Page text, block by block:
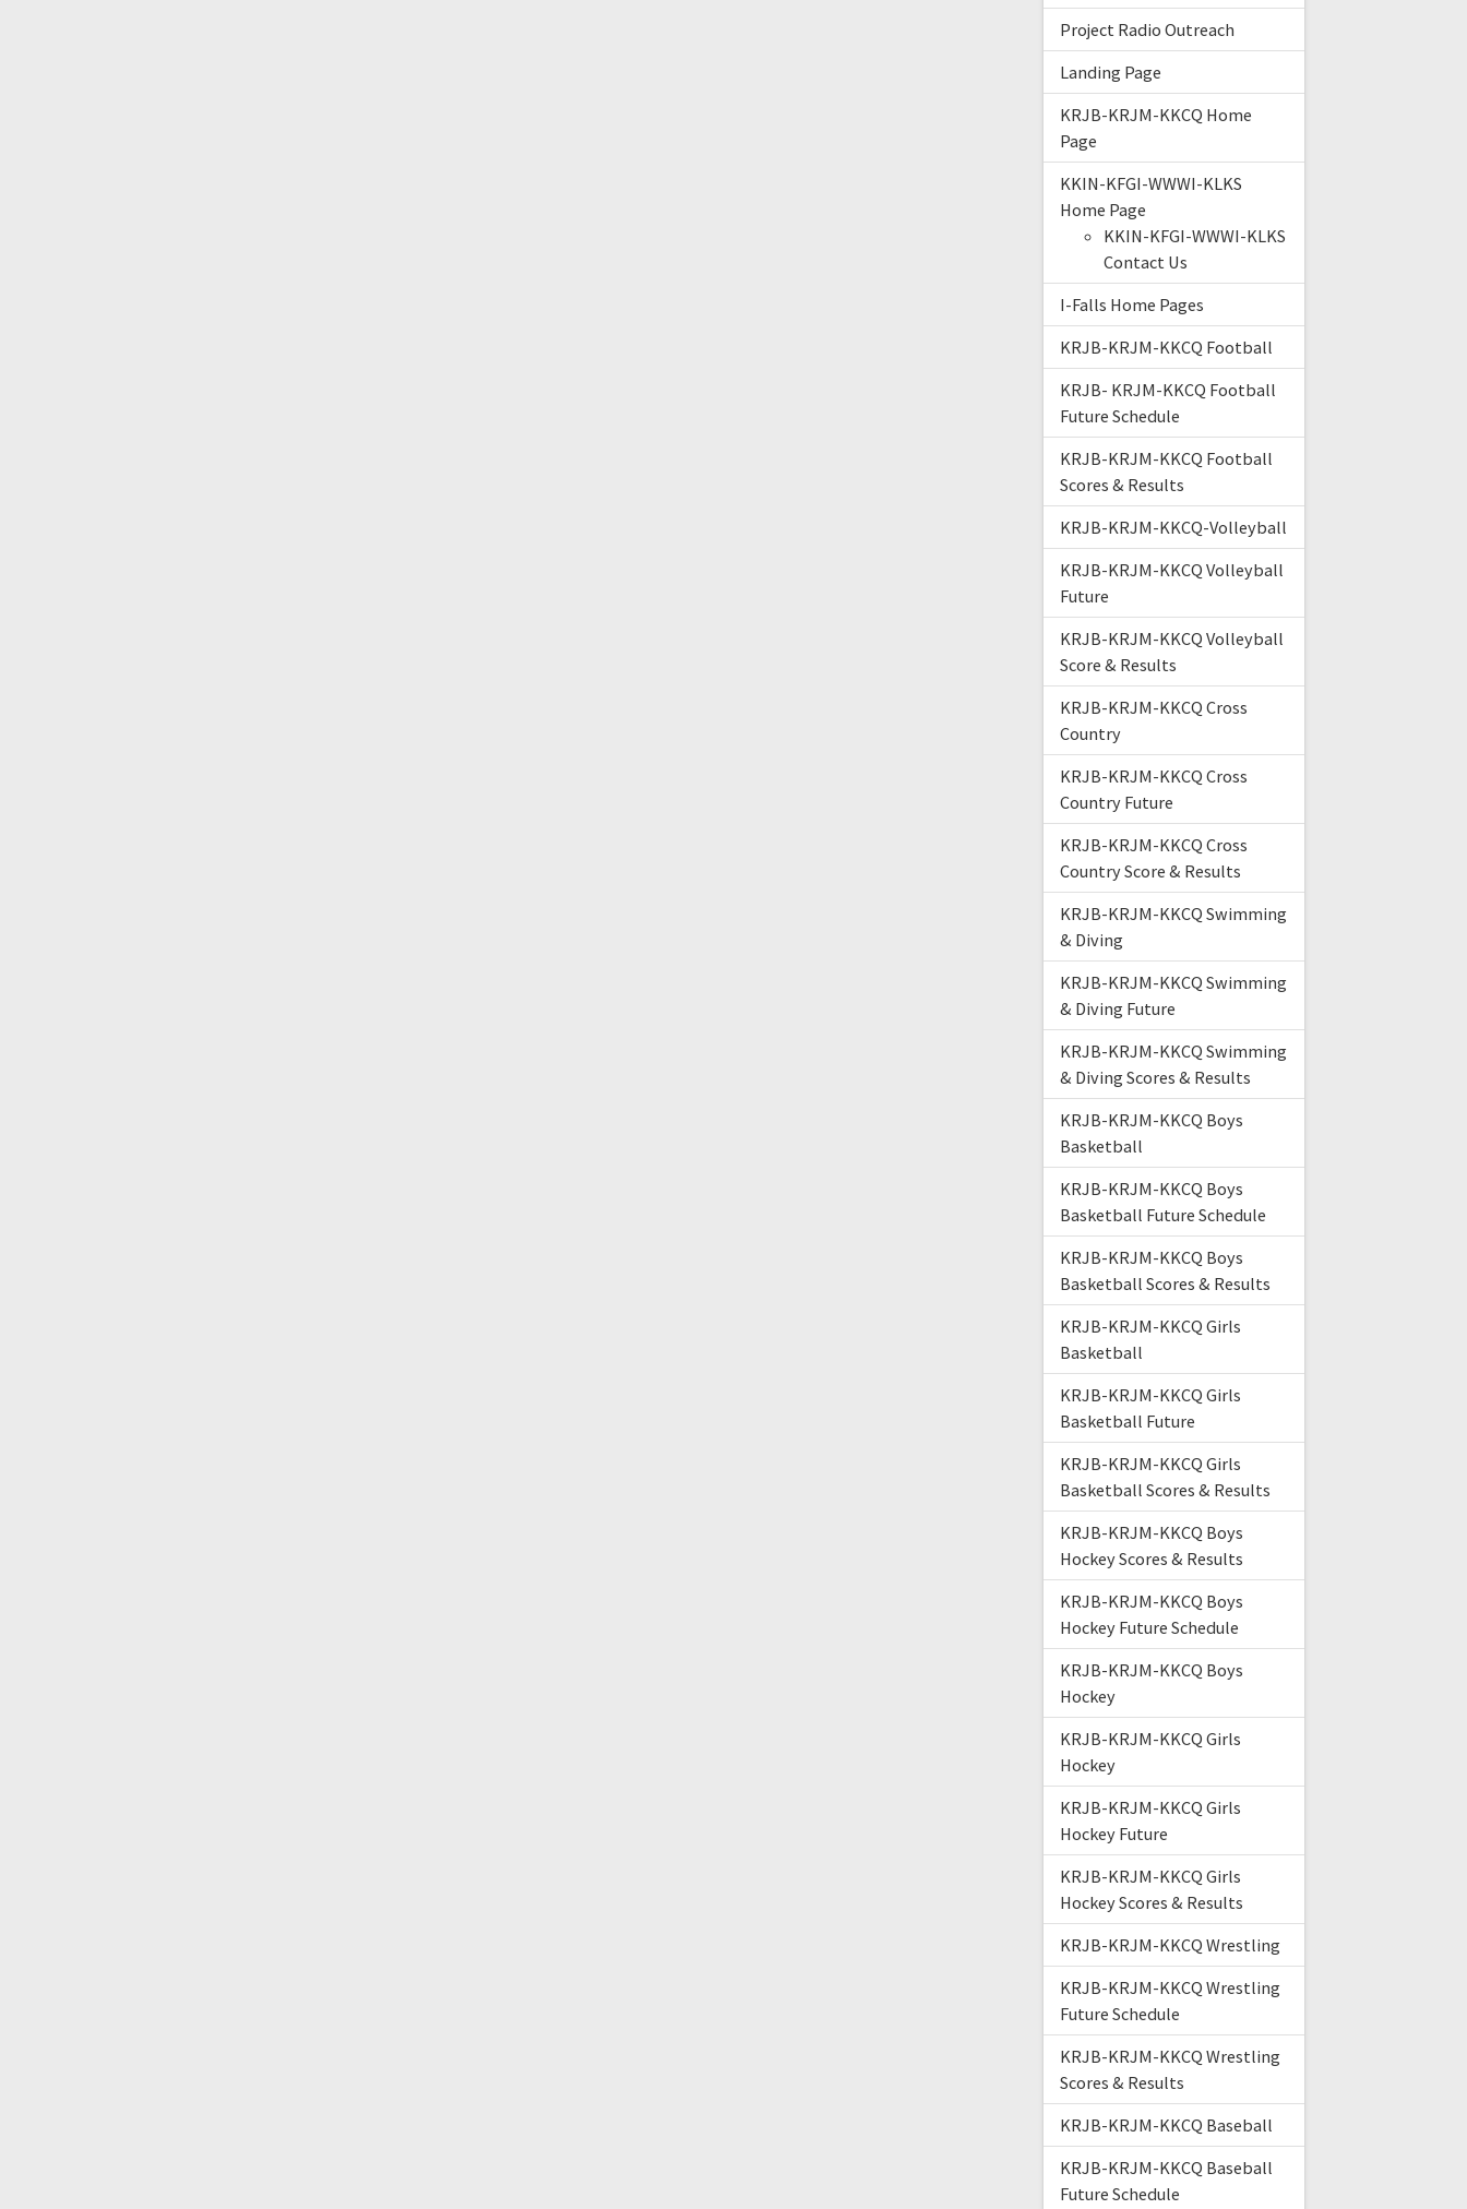
Project Radio Outreach
Landing Page
KRJB-KRJM-KKCQ Home
Page
KKIN-KFGI-WWWI-KLKS
Home Page
KKIN-KFGI-WWWI-KLKS
Contact Us
I-Falls Home Pages
KRJB-KRJM-KKCQ Football
KRJB- KRJM-KKCQ Football
Future Schedule
KRJB-KRJM-KKCQ Football
Scores & Results
KRJB-KRJM-KKCQ-Volleyball
KRJB-KRJM-KKCQ Volleyball
Future
KRJB-KRJM-KKCQ Volleyball
Score & Results
KRJB-KRJM-KKCQ Cross
Country
KRJB-KRJM-KKCQ Cross
Country Future
KRJB-KRJM-KKCQ Cross
Country Score & Results
KRJB-KRJM-KKCQ Swimming
& Diving
KRJB-KRJM-KKCQ Swimming
& Diving Future
KRJB-KRJM-KKCQ Swimming
& Diving Scores & Results
KRJB-KRJM-KKCQ Boys
Basketball
KRJB-KRJM-KKCQ Boys
Basketball Future Schedule
KRJB-KRJM-KKCQ Boys
Basketball Scores & Results
KRJB-KRJM-KKCQ Girls
Basketball
KRJB-KRJM-KKCQ Girls
Basketball Future
KRJB-KRJM-KKCQ Girls
Basketball Scores & Results
KRJB-KRJM-KKCQ Boys
Hockey Scores & Results
KRJB-KRJM-KKCQ Boys
Hockey Future Schedule
KRJB-KRJM-KKCQ Boys
Hockey
KRJB-KRJM-KKCQ Girls
Hockey
KRJB-KRJM-KKCQ Girls
Hockey Future
KRJB-KRJM-KKCQ Girls
Hockey Scores & Results
KRJB-KRJM-KKCQ Wrestling
KRJB-KRJM-KKCQ Wrestling
Future Schedule
KRJB-KRJM-KKCQ Wrestling
Scores & Results
KRJB-KRJM-KKCQ Baseball
KRJB-KRJM-KKCQ Baseball
Future Schedule